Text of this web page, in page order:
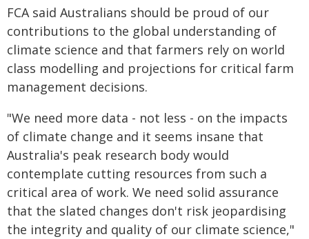
FCA said Australians should be proud of our
contributions to the global understanding of
climate science and that farmers rely on world
class modelling and projections for critical farm
management decisions.
"We need more data - not less - on the impacts
of climate change and it seems insane that
Australia's peak research body would
contemplate cutting resources from such a
critical area of work. We need solid assurance
that the slated changes don't risk jeopardising
the integrity and quality of our climate science,"